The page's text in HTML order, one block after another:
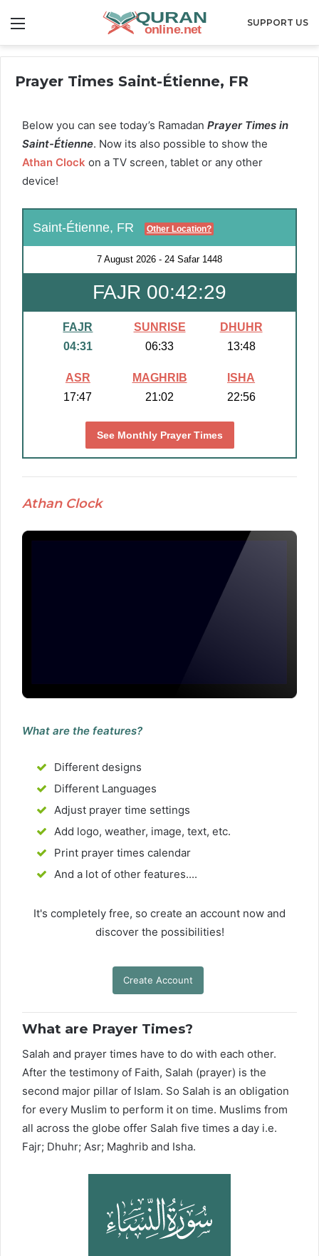
SUPPORT US
Prayer Times Saint-Étienne, FR
Below you can see today’s Ramadan Prayer Times in
Saint-Étienne. Now its also possible to show the
Athan Clock on a TV screen, tablet or any other
device!
Saint-Étienne, FR Other Location?
7 August 2026 - 24 Safar 1448
FAJR 00:42:28
FAJR
04:31
SUNRISE
06:33
DHUHR
13:48
ASR
17:47
MAGHRIB
21:02
ISHA
22:56
See Monthly Prayer Times
Athan Clock
What are the features?
Different designs
Different Languages
Adjust prayer time settings
Add logo, weather, image, text, etc.
Print prayer times calendar
And a lot of other features....
It's completely free, so create an account now and
discover the possibilities!
Create Account
What are Prayer Times?
Salah and prayer times have to do with each other.
After the testimony of Faith, Salah (prayer) is the
second major pillar of Islam. So Salah is an obligation
for every Muslim to perform it on time. Muslims from
all across the globe offer Salah five times a day i.e.
Fajr; Dhuhr; Asr; Maghrib and Isha.